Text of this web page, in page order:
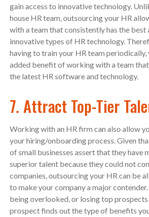
gain access to innovative technology.
house HR team, outsourcing your HR
with a team that consistently has the best
innovative types of HR technology.
having to train your HR team
added benefit of working with a team
the latest HR software and technology.
7. Attract Top-Tier
Working with an HR firm can also allow
your hiring/onboarding process. Given
of small businesses assert that they have
superior talent because they could not
companies, outsourcing your HR can be
to make your company a major
being overlooked, or losing top prospects
prospect finds out the type of benefits